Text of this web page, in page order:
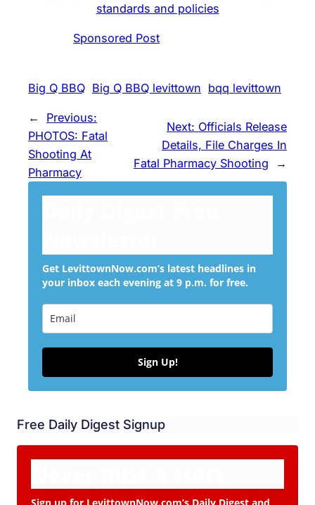
standards and policies
Sponsored Post
Big Q BBQ Big Q BBQ levittown bqq levittown
←
Previous:
PHOTOS: Fatal
Shooting At
Pharmacy
Next: Officials Release
Details, File Charges In
Fatal Pharmacy Shooting
→
Get LevittownNow.com’s latest headlines in
your inbox each evening at 9 p.m. for free.
Sign Up!
Free Daily Digest Signup